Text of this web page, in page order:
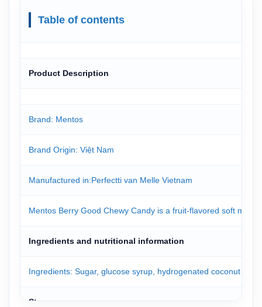
Table of contents
Product Description
Brand: Mentos
Brand Origin: Việt Nam
Manufactured in:Perfectti van Melle Vietnam
Mentos Berry Good Chewy Candy is a fruit-flavored soft mint
Ingredients and nutritional information
Ingredients: Sugar, glucose syrup, hydrogenated coconut oil,
Storage